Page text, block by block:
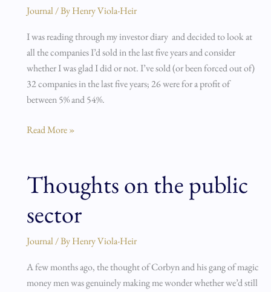
Journal/ ByHenry Viola-Heir
I was reading through my investor diary and decided to look at
all the companies I’d sold in the last five years and consider
whether I was glad I did or not. I’ve sold (or been forced out of)
32 companies in the last five years; 26 were for a profit of
between 5% and 54%.
I
had
it…
Read More »
Thoughts on the public
sector
Journal/ ByHenry Viola-Heir
A few months ago, the thought of Corbyn and his gang of magic
money men was genuinely making me wonder whether we’d still
Thoughts
on
public
sector